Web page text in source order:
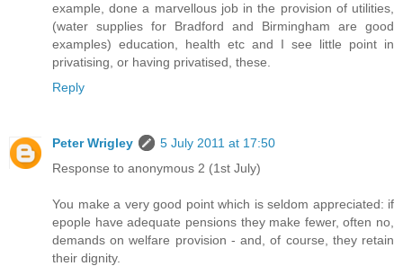
example, done a marvellous job in the provision of utilities,
(water supplies for Bradford and Birmingham are good
examples) education, health etc and I see little point in
privatising, or having privatised, these.
Reply
Peter Wrigley
5 July 2011 at 17:50
Response to anonymous 2 (1st July)
You make a very good point which is seldom appreciated: if
epople have adequate pensions they make fewer, often no,
demands on welfare provision - and, of course, they retain
their dignity.